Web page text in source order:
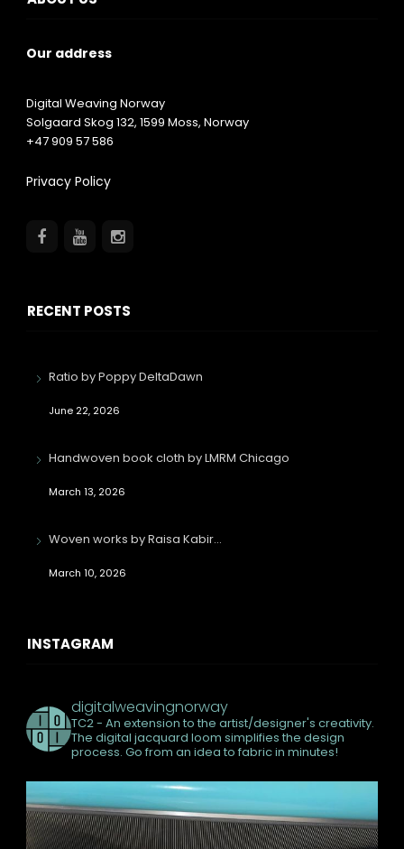
Our address
Digital Weaving Norway
Solgaard Skog 132, 1599 Moss, Norway
+47 909 57 586
Privacy Policy
RECENT POSTS
Ratio by Poppy DeltaDawn
June 22, 2026
Handwoven book cloth by LMRM Chicago
March 13, 2026
Woven works by Raisa Kabir…
March 10, 2026
INSTAGRAM
digitalweavingnorway
TC2 - An extension to the artist/designer's creativity.
The digital jacquard loom simplifies the design
process. Go from an idea to fabric in minutes!